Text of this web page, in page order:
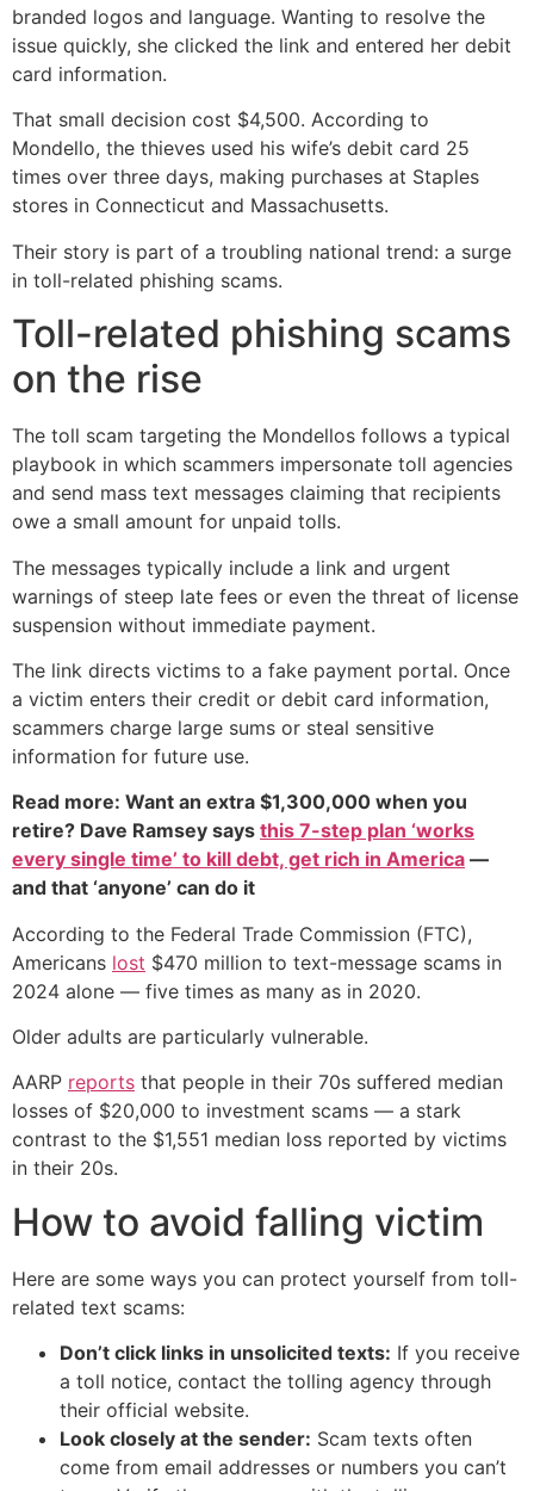
branded logos and language. Wanting to resolve the
issue quickly, she clicked the link and entered her debit
card information.
That small decision cost $4,500. According to
Mondello, the thieves used his wife’s debit card 25
times over three days, making purchases at Staples
stores in Connecticut and Massachusetts.
Their story is part of a troubling national trend: a surge
in toll-related phishing scams.
Toll-related phishing scams
on the rise
The toll scam targeting the Mondellos follows a typical
playbook in which scammers impersonate toll agencies
and send mass text messages claiming that recipients
owe a small amount for unpaid tolls.
The messages typically include a link and urgent
warnings of steep late fees or even the threat of license
suspension without immediate payment.
The link directs victims to a fake payment portal. Once
a victim enters their credit or debit card information,
scammers charge large sums or steal sensitive
information for future use.
Read more: Want an extra $1,300,000 when you
retire? Dave Ramsey says this 7-step plan ‘works
every single time’ to kill debt, get rich in America —
and that ‘anyone’ can do it
According to the Federal Trade Commission (FTC),
Americans lost $470 million to text-message scams in
2024 alone — five times as many as in 2020.
Older adults are particularly vulnerable.
AARP reports that people in their 70s suffered median
losses of $20,000 to investment scams — a stark
contrast to the $1,551 median loss reported by victims
in their 20s.
How to avoid falling victim
Here are some ways you can protect yourself from toll-
related text scams:
Don’t click links in unsolicited texts: If you receive
a toll notice, contact the tolling agency through
their official website.
Look closely at the sender: Scam texts often
come from email addresses or numbers you can’t